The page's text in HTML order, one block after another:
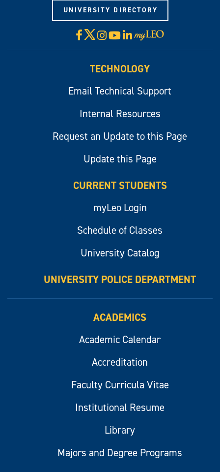
UNIVERSITY DIRECTORY
Facebook
X Instagram
YouTube
LinkedIn
Visit
myLeo
TECHNOLOGY
Email Technical Support
Internal Resources
Request an Update to this Page
Update this Page
CURRENT STUDENTS
myLeo Login
Schedule of Classes
University Catalog
UNIVERSITY POLICE DEPARTMENT
ACADEMICS
Academic Calendar
Accreditation
Faculty Curricula Vitae
Institutional Resume
Library
Majors and Degree Programs